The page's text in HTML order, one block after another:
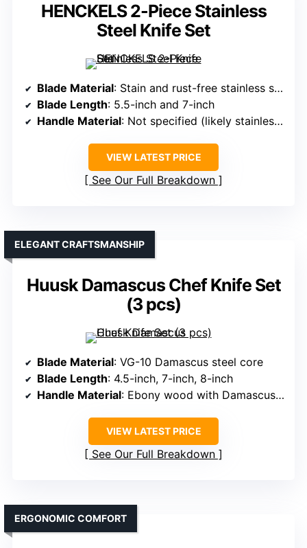
HENCKELS 2-Piece Stainless
Steel Knife Set
Blade Material: Stain and rust-free stainless steel
Blade Length: 5.5-inch and 7-inch
Handle Material: Not specified (likely stainless steel)
VIEW LATEST PRICE
See Our Full Breakdown
Huusk Damascus Chef Knife Set
(3 pcs)
ELEGANT CRAFTSMANSHIP
Blade Material: VG-10 Damascus steel core
Blade Length: 4.5-inch, 7-inch, 8-inch
Handle Material: Ebony wood with Damascus pattern
VIEW LATEST PRICE
See Our Full Breakdown
ERGONOMIC COMFORT